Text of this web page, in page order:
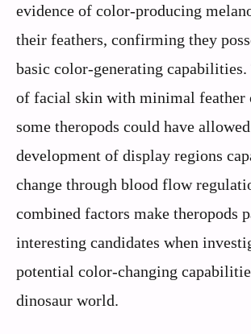
evidence of color-producing
their feathers, confirming they
basic color-generating capabilities.
of facial skin with minimal feather
some theropods could have
development of display regions
change through blood flow
combined factors make theropods
interesting candidates when
potential color-changing
dinosaur world.